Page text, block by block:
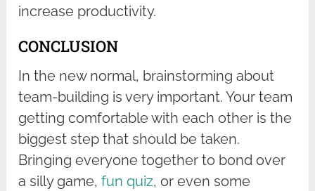
increase productivity.
CONCLUSION
In the new normal, brainstorming about
team-building is very important. Your team
getting comfortable with each other is the
biggest step that should be taken.
Bringing everyone together to bond over
a silly game,fun quiz, or even some